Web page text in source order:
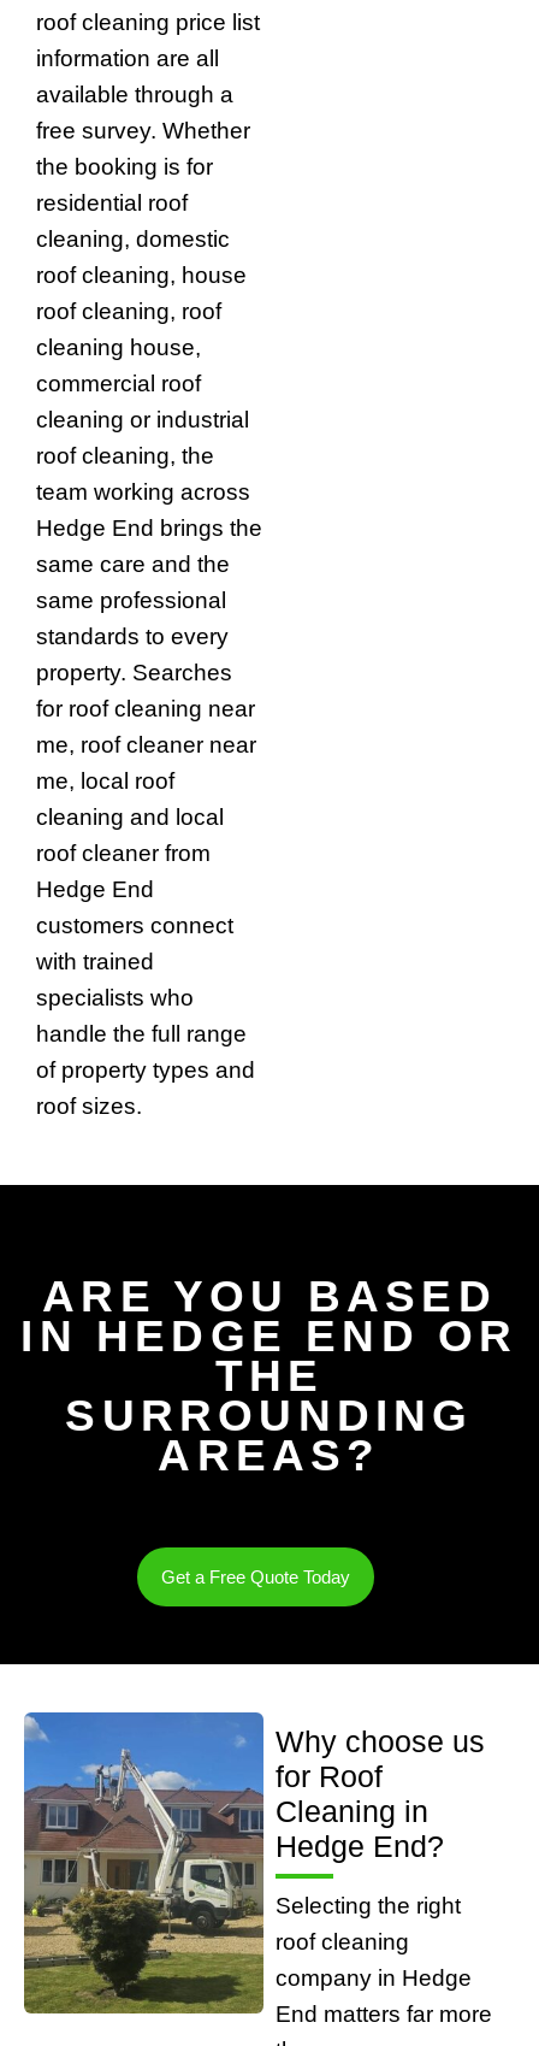
roof cleaning price list
information are all
available through a
free survey. Whether
the booking is for
residential roof
cleaning, domestic
roof cleaning, house
roof cleaning, roof
cleaning house,
commercial roof
cleaning or industrial
roof cleaning, the
team working across
Hedge End brings the
same care and the
same professional
standards to every
property. Searches
for roof cleaning near
me, roof cleaner near
me, local roof
cleaning and local
roof cleaner from
Hedge End
customers connect
with trained
specialists who
handle the full range
of property types and
roof sizes.
ARE YOU BASED
IN HEDGE END OR
THE
SURROUNDING
AREAS?
Get a Free Quote Today
Why choose us
for Roof
Cleaning in
Hedge End?
Selecting the right
roof cleaning
company in Hedge
End matters far more